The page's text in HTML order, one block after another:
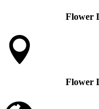
Flower

Flower